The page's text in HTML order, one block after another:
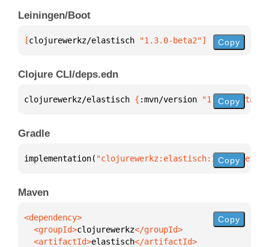
Leiningen/Boot
[clojurewerkz/elastisch "1.3.0-beta2"] Copy
Clojure CLI/deps.edn
clojurewerkz/elastisch { :mvn/version "1.3.0-beta2"
Copy
Gradle
implementation( "clojurewerkz:elastisch:1.3.0-beta2"
Copy
Maven
  <groupId>
clojurewerkz
  <artifactId>
elastisch
Copy